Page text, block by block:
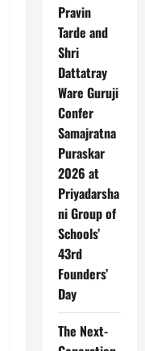
Pravin
Tarde and
Shri
Dattatray
Ware Guruji
Confer
Samajratna
Puraskar
2026 at
Priyadarsha
ni Group of
Schools’
43rd
Founders’
Day
The Next-